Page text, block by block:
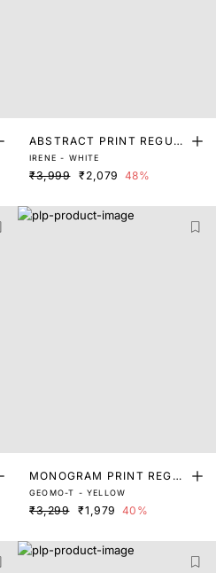
ABSTRACT PRINT REGUL
AR FIT SHRUG
IRENE - WHITE
₹3,999 ₹2,079 48%
MONOGRAM PRINT REGUL
AR FIT SHRUG
GEOMO-T - YELLOW
₹3,299 ₹1,979 40%